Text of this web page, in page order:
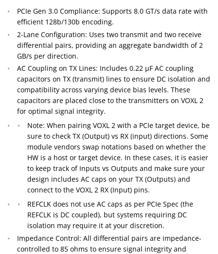
PCIe Gen 3.0 Compliance: Supports 8.0 GT/s data rate with
efficient 128b/130b encoding.
2-Lane Configuration: Uses two transmit and two receive
differential pairs, providing an aggregate bandwidth of 2
GB/s per direction.
AC Coupling on TX Lines: Includes 0.22 µF AC coupling
capacitors on TX (transmit) lines to ensure DC isolation and
compatibility across varying device bias levels. These
capacitors are placed close to the transmitters on VOXL 2
for optimal signal integrity.
Note: When pairing VOXL 2 with a PCIe target device, be
sure to check TX (Output) vs RX (input) directions. Some
module vendors swap notations based on whether the
HW is a host or target device. In these cases, it is easier
to keep track of Inputs vs Outputs and make sure your
design includes AC caps on your TX (Outputs) and
connect to the VOXL 2 RX (Input) pins.
REFCLK does not use AC caps as per PCIe Spec (the
REFCLK is DC coupled), but systems requiring DC
isolation may require it at your discretion.
Impedance Control: All differential pairs are impedance-
controlled to 85 ohms to ensure signal integrity and